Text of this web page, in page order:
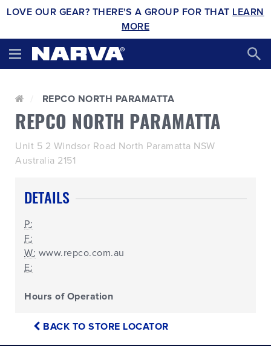
LOVE OUR GEAR? THERE'S A GROUP FOR THAT LEARN
MORE
REPCO NORTH PARAMATTA
REPCO NORTH PARAMATTA
Unit 5 2 Windsor Road North Paramatta NSW
Australia 2151
DETAILS
P:
F:
W: www.repco.com.au
E:
Hours of Operation
BACK TO STORE LOCATOR